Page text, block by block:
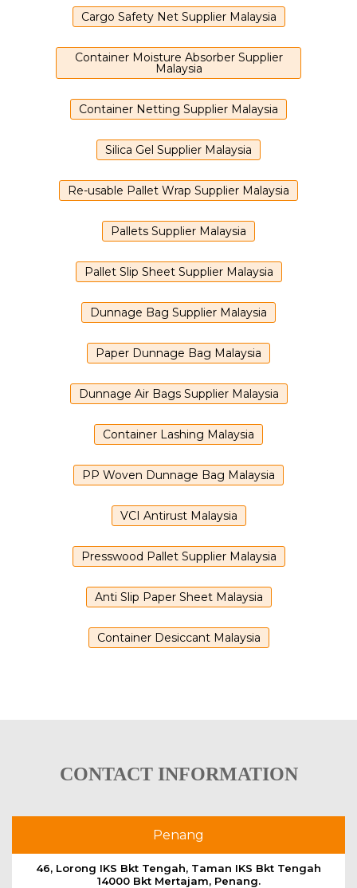
Cargo Safety Net Supplier Malaysia
Container Moisture Absorber Supplier
Malaysia
Container Netting Supplier Malaysia
Silica Gel Supplier Malaysia
Re-usable Pallet Wrap Supplier Malaysia
Pallets Supplier Malaysia
Pallet Slip Sheet Supplier Malaysia
Dunnage Bag Supplier Malaysia
Paper Dunnage Bag Malaysia
Dunnage Air Bags Supplier Malaysia
Container Lashing Malaysia
PP Woven Dunnage Bag Malaysia
VCI Antirust Malaysia
Presswood Pallet Supplier Malaysia
Anti Slip Paper Sheet Malaysia
Container Desiccant Malaysia
CONTACT INFORMATION
Penang
46, Lorong IKS Bkt Tengah, Taman IKS Bkt Tengah
14000 Bkt Mertajam, Penang.